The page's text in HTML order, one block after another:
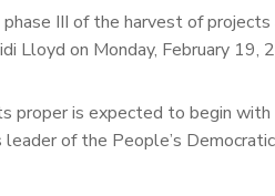
III of the harvest of
Lloyd on Monday, February 19,
proper is expected to begin with
of the People’s